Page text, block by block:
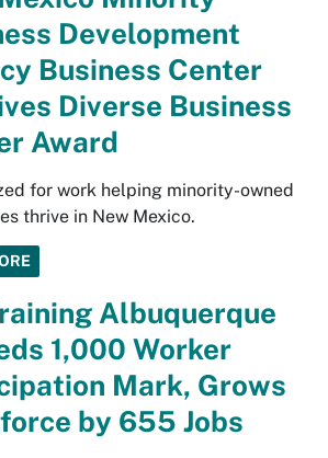
Development
Business Center
Diverse Business
Award
for work helping minority-owned
thrive in New Mexico.
Albuquerque
1,000 Worker
Mark, Grows
by 655 Jobs